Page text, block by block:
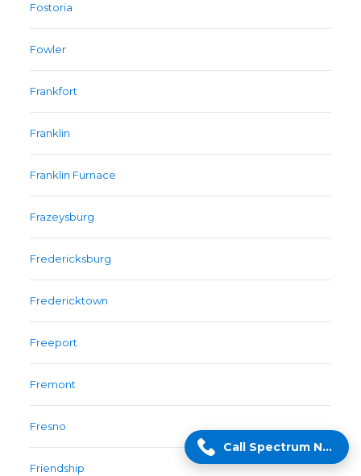
Fostoria
Fowler
Frankfort
Franklin
Franklin Furnace
Frazeysburg
Fredericksburg
Fredericktown
Freeport
Fremont
Fresno
Friendship
Call Spectrum Now!